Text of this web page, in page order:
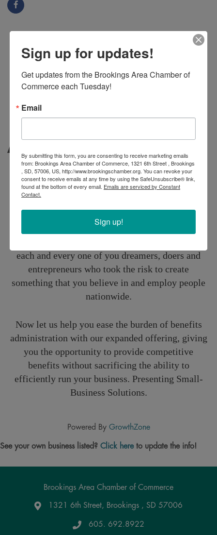
About
Small-Business
Solutions
each and every one of you dreamers, doers and
entrepreneurs who took the risk to create
something that you believe in and employ people
nationwide.
Now let us help you ease the burden of benefits
administration with our expanded offering, giving
you the opportunity to provide competitive
benefits without sacrificing the ability to
efficiently run your business. Presenting Small-
Business Solutions.
Powered By GrowthZone
See your own business listed? Click hereto update the info!
Brookings Area Chamber of Commerce
Google Maps
1321 6th Street, Brookings , SD 57006
605. 692.8922
Sign up for updates!
Get updates from the Brookings Area Chamber of
Commerce each Tuesday!
Email
By submitting this form, you are consenting to receive marketing emails
from: Brookings Area Chamber of Commerce, 1321 6th Street , Brookings
, SD, 57006, US, http://www.brookingschamber.org. You can revoke your
consent to receive emails at any time by using the SafeUnsubscribe® link,
found at the bottom of every email. Emails are serviced by Constant
Contact.
Sign up!